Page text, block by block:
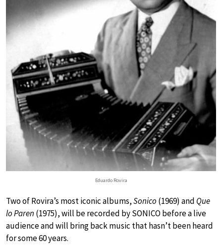
Eduardo Rovira
Two of Rovira’s most iconic albums,Sonico (1969) and Que
lo Paren (1975), will be recorded by SONICO before a live
audience and will bring back music that hasn’t been heard
for some 60 years.